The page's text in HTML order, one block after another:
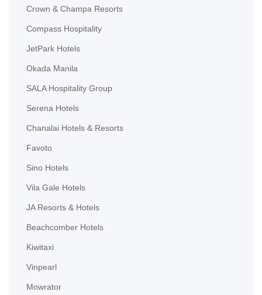
Crown & Champa Resorts
Compass Hospitality
JetPark Hotels
Okada Manila
SALA Hospitality Group
Serena Hotels
Chanalai Hotels & Resorts
Favoto
Sino Hotels
Vila Gale Hotels
JA Resorts & Hotels
Beachcomber Hotels
Kiwitaxi
Vinpearl
Mowrator